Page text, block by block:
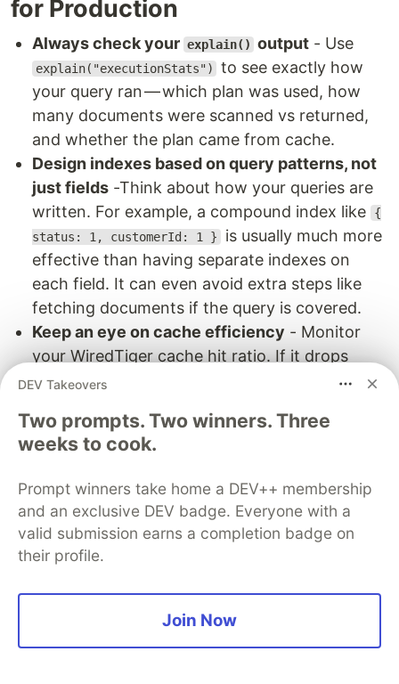
for Production
Always check your explain() output - Use
explain("executionStats")
to see exactly how
your query ran — which plan was used, how
many documents were scanned vs returned,
and whether the plan came from cache.
Design indexes based on query patterns, not
just fields -Think about how your queries are
written. For example, a compound index like
{
status: 1, customerId: 1 } is usually much more
effective than having separate indexes on
each field. It can even avoid extra steps like
fetching documents if the query is covered.
Keep an eye on cache efficiency - Monitor
your WiredTiger cache hit ratio. If it drops
below ~90%, it usually means your frequently
that point, you may need to add more RAM,
shard the data, or rethink how your application
Be aware of plan cache issues
- If a query
suddenly becomes slow after something like a
bulk insert, the plan cache might be the cause.
after re-evaluating. In such cases, clear the
cache and check the query again with
explain() .
DEV Takeovers
Two prompts. Two winners. Three
weeks to cook.
Prompt winners take home a DEV++ membership
and an exclusive DEV badge. Everyone with a
valid submission earns a completion badge on
their profile.
Join Now